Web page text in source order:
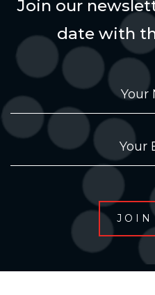
Join our
date with